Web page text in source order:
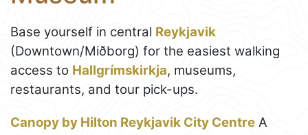
Base yourself in central Reykjavik
(Downtown/Miðborg) for the easiest walking
access to Hallgrímskirkja, museums,
restaurants, and tour pick-ups.
Canopy by Hilton Reykjavik City Centre A